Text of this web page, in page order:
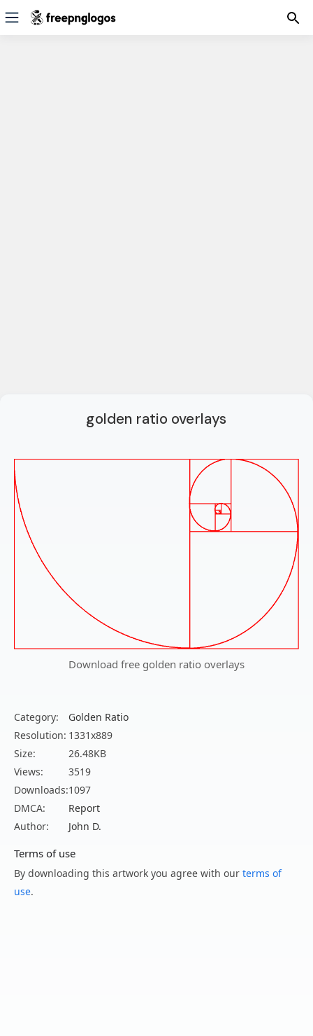
golden ratio overlays
Download free golden ratio overlays
Category:
Golden Ratio
Resolution: 1331x889
Size:
26.48KB
Views:
3519
Downloads:1097
DMCA:
Report
Author:
John D.
Terms of use
By downloading this artwork you agree with our terms of
use.